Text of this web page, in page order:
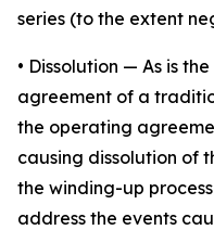
series (to the extent
• Dissolution — As is
agreement of a
the operating
causing dissolution of
the winding-up
address the events